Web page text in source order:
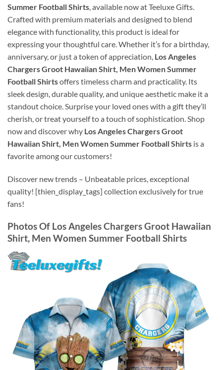
Summer Football Shirts, available now at Teeluxe Gifts.
Crafted with premium materials and designed to blend
elegance with functionality, this product is ideal for
expressing your thoughtful care. Whether it’s for a birthday,
anniversary, or just a token of appreciation, Los Angeles
Chargers Groot Hawaiian Shirt, Men Women Summer
Football Shirtsoffers timeless charm and practicality. Its
sleek design, durable quality, and unique aesthetic make it a
standout choice. Surprise your loved ones with a gift they’ll
cherish, or treat yourself to a touch of sophistication. Shop
now and discover why Los Angeles Chargers Groot
Hawaiian Shirt, Men Women Summer Football Shirts is a
favorite among our customers!
Discover new trends – Unbeatable prices, exceptional
quality! [thien_display_tags] collection exclusively for true
fans!
Photos Of Los Angeles Chargers Groot Hawaiian
Shirt, Men Women Summer Football Shirts